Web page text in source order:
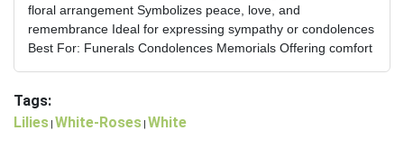
floral arrangement Symbolizes peace, love, and
remembrance Ideal for expressing sympathy or condolences
Best For: Funerals Condolences Memorials Offering comfort
Tags:
Lilies White-Roses White